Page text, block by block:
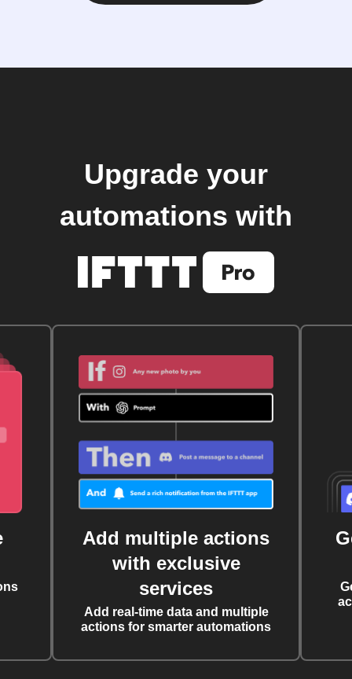
Upgrade your
automations with
Add multiple actions
with exclusive
services
Add real-time data and multiple
actions for smarter automations